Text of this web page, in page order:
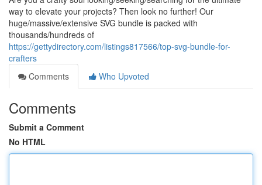
way to elevate your projects? Then look no further! Our
huge/massive/extensive SVG bundle is packed with
thousands/hundreds of
https://gettydirectory.com/listings817566/top-svg-bundle-for-
crafters
Comments
Who Upvoted
Comments
Submit a Comment
No HTML